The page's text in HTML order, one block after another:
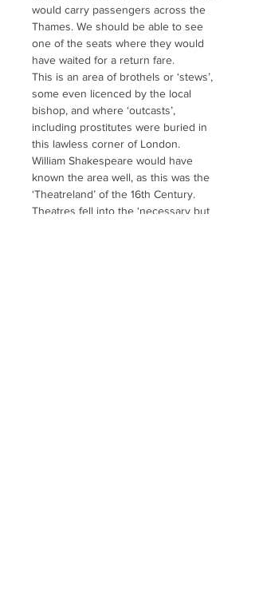
would carry passengers across the
Thames. We should be able to see
one of the seats where they would
have waited for a return fare.
This is an area of brothels or ‘stews’,
some even licenced by the local
bishop, and where ‘outcasts’,
including prostitutes were buried in
this lawless corner of London.
William Shakespeare would have
known the area well, as this was the
‘Theatreland’ of the 16th Century.
Theatres fell into the ‘necessary but